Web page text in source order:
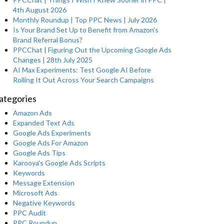
4th August 2026
Monthly Roundup | Top PPC News | July 2026
Is Your Brand Set Up to Benefit from Amazon’s
Brand Referral Bonus?
PPCChat | Figuring Out the Upcoming Google Ads
Changes | 28th July 2025
AI Max Experiments: Test Google AI Before
Rolling It Out Across Your Search Campaigns
Amazon Ads
Expanded Text Ads
Google Ads Experiments
Google Ads For Amazon
Google Ads Tips
Karooya's Google Ads Scripts
Keywords
Message Extension
Microsoft Ads
Negative Keywords
PPC Audit